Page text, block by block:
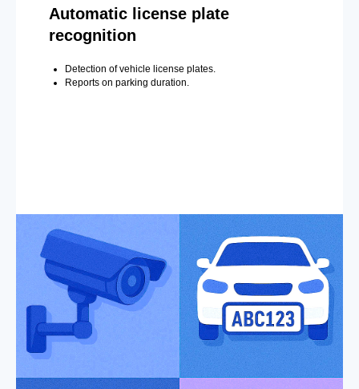
Automatic license plate
recognition
Detection of vehicle license plates.
Reports on parking duration.